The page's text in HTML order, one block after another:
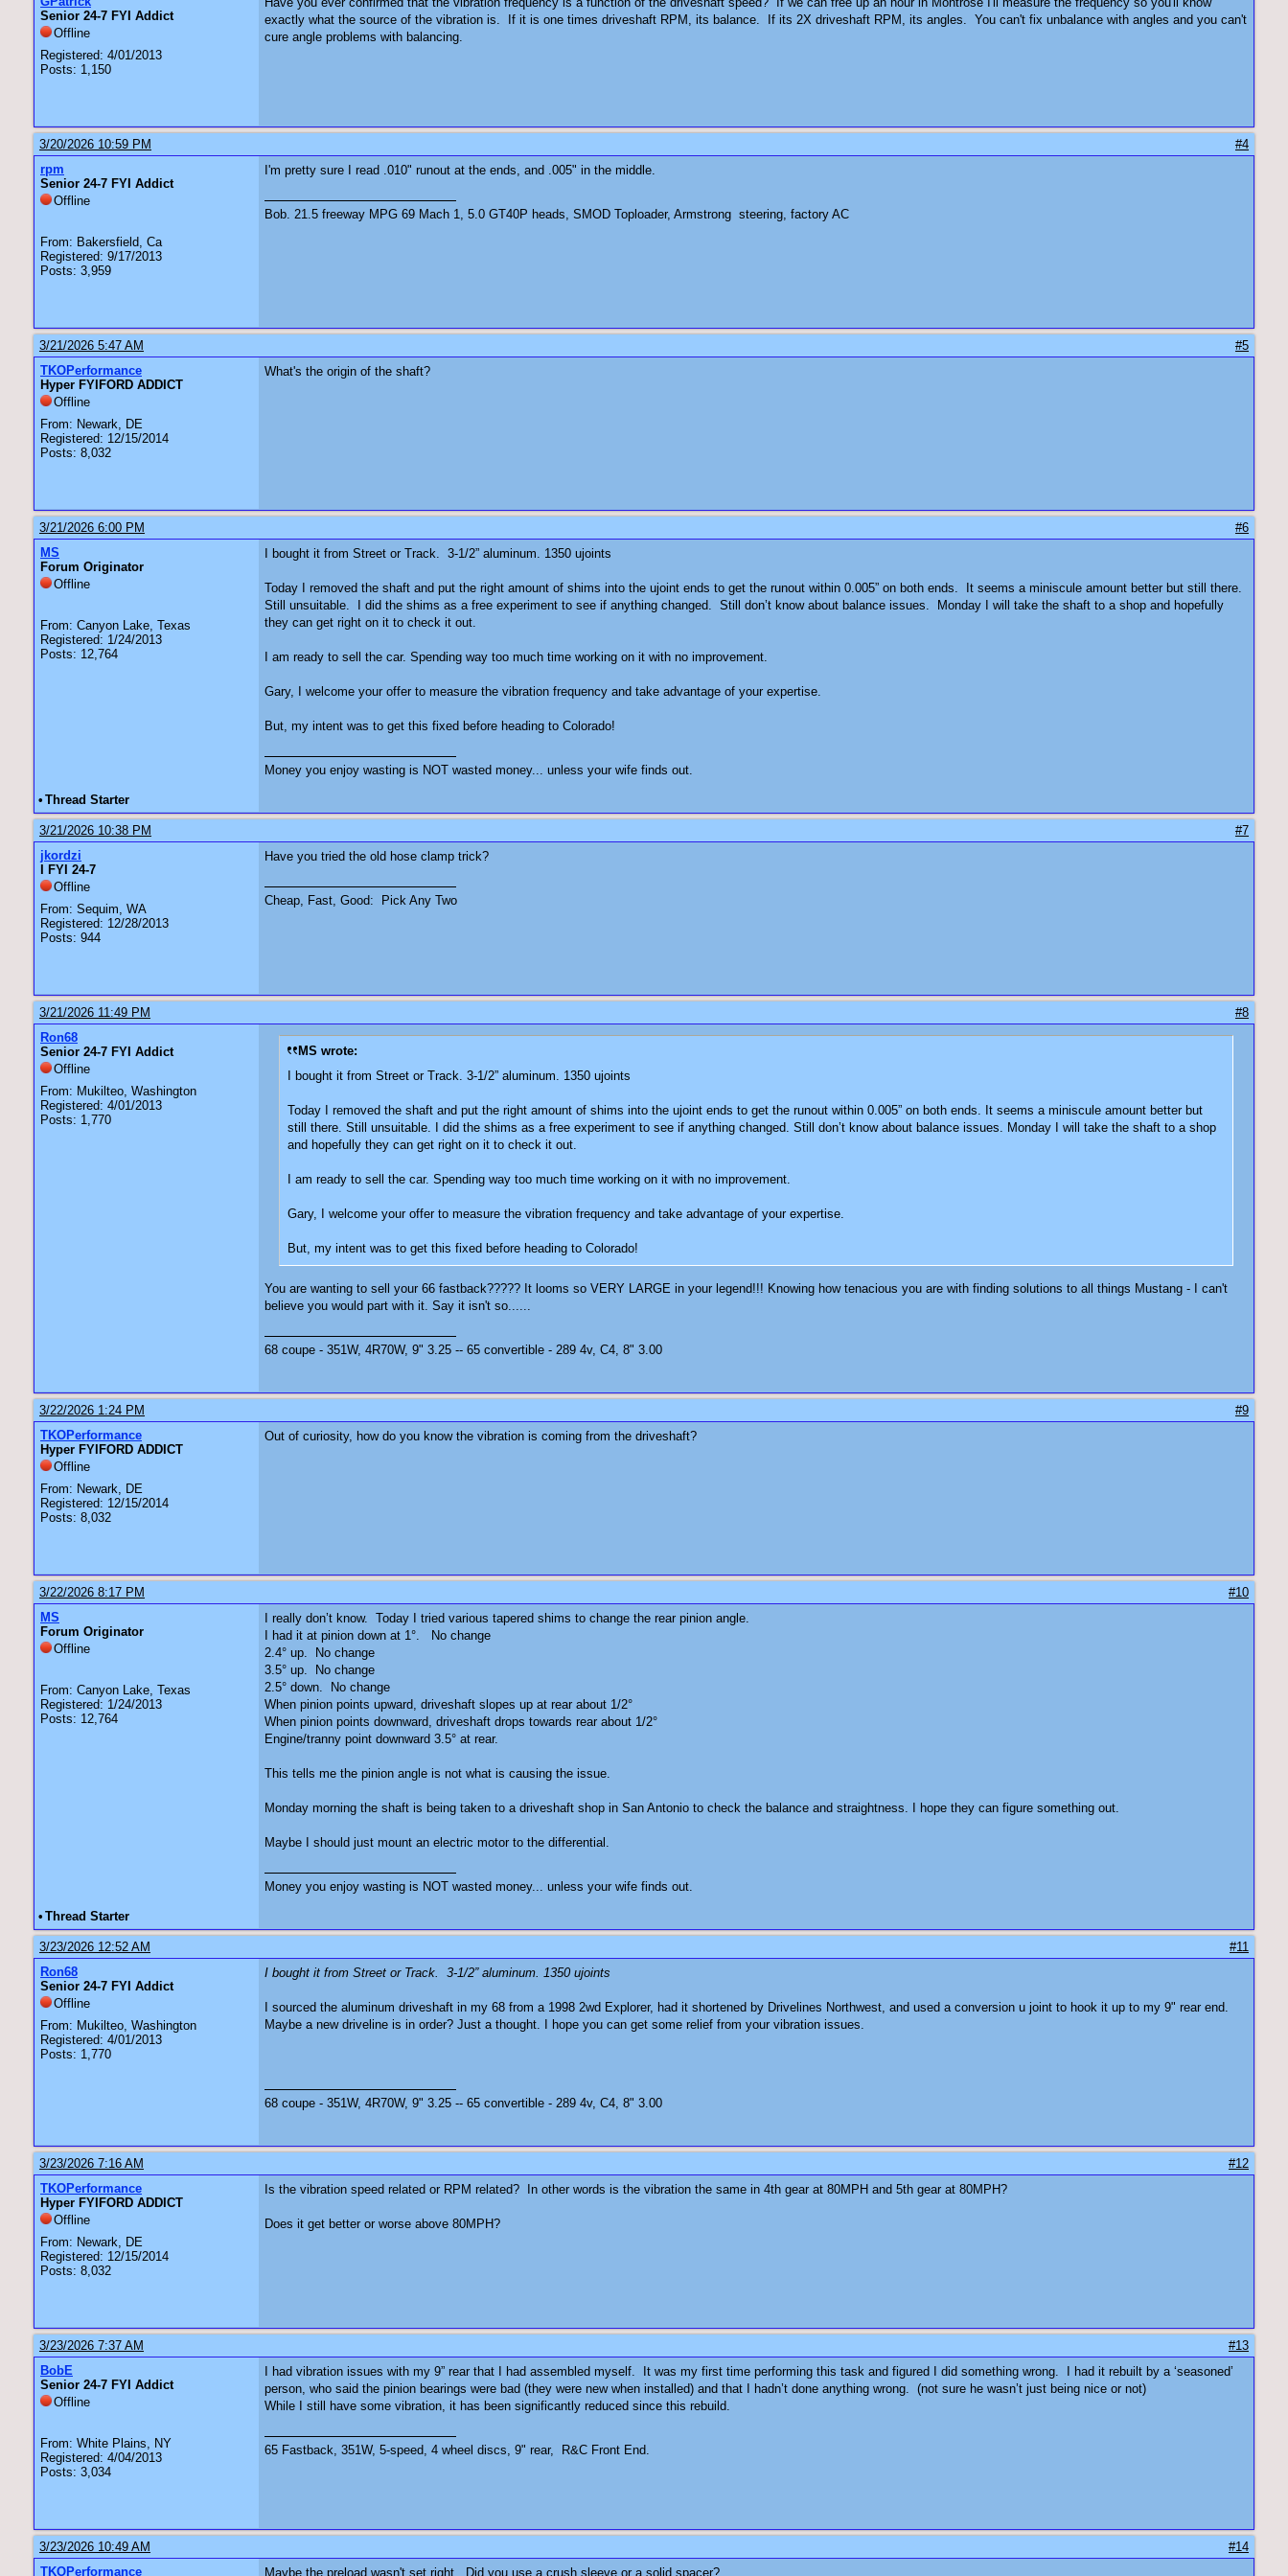
Senior 24-7 FYI Addict
Offline
Registered: 4/01/2013
Posts: 1,150
exactly what the source of the vibration is. If it is one times driveshaft RPM, its balance. If its 2X driveshaft RPM, its angles. You can't fix unbalance with angles and you can't
cure angle problems with balancing.
3/20/2026 10:59 PM
#4
rpm
Senior 24-7 FYI Addict
Offline
From: Bakersfield, Ca
Registered: 9/17/2013
Posts: 3,959
I'm pretty sure I read .010" runout at the ends, and .005" in the middle.
Bob. 21.5 freeway MPG 69 Mach 1, 5.0 GT40P heads, SMOD Toploader, Armstrong steering, factory AC
3/21/2026 5:47 AM
#5
TKOPerformance
Hyper FYIFORD ADDICT
Offline
From: Newark, DE
Registered: 12/15/2014
Posts: 8,032
What's the origin of the shaft?
3/21/2026 6:00 PM
#6
MS
Forum Originator
Offline
From: Canyon Lake, Texas
Registered: 1/24/2013
Posts: 12,764
I bought it from Street or Track. 3-1/2” aluminum. 1350 ujoints
Today I removed the shaft and put the right amount of shims into the ujoint ends to get the runout within 0.005” on both ends. It seems a miniscule amount better but still there.
Still unsuitable. I did the shims as a free experiment to see if anything changed. Still don’t know about balance issues. Monday I will take the shaft to a shop and hopefully
they can get right on it to check it out.
I am ready to sell the car. Spending way too much time working on it with no improvement.
Gary, I welcome your offer to measure the vibration frequency and take advantage of your expertise.
But, my intent was to get this fixed before heading to Colorado!
Money you enjoy wasting is NOT wasted money... unless your wife finds out.
• Thread Starter
3/21/2026 10:38 PM
#7
jkordzi
I FYI 24-7
Offline
From: Sequim, WA
Registered: 12/28/2013
Posts: 944
Have you tried the old hose clamp trick?
Cheap, Fast, Good: Pick Any Two
3/21/2026 11:49 PM
#8
Ron68
Senior 24-7 FYI Addict
Offline
From: Mukilteo, Washington
Registered: 4/01/2013
Posts: 1,770
MS wrote:
I bought it from Street or Track. 3-1/2” aluminum. 1350 ujoints
Today I removed the shaft and put the right amount of shims into the ujoint ends to get the runout within 0.005” on both ends. It seems a miniscule amount better but
still there. Still unsuitable. I did the shims as a free experiment to see if anything changed. Still don’t know about balance issues. Monday I will take the shaft to a shop
and hopefully they can get right on it to check it out.
I am ready to sell the car. Spending way too much time working on it with no improvement.
Gary, I welcome your offer to measure the vibration frequency and take advantage of your expertise.
But, my intent was to get this fixed before heading to Colorado!
You are wanting to sell your 66 fastback????? It looms so VERY LARGE in your legend!!! Knowing how tenacious you are with finding solutions to all things Mustang - I can't
believe you would part with it. Say it isn't so......
68 coupe - 351W, 4R70W, 9" 3.25 -- 65 convertible - 289 4v, C4, 8" 3.00
3/22/2026 1:24 PM
#9
TKOPerformance
Hyper FYIFORD ADDICT
Offline
From: Newark, DE
Registered: 12/15/2014
Posts: 8,032
Out of curiosity, how do you know the vibration is coming from the driveshaft?
3/22/2026 8:17 PM
#10
MS
Forum Originator
Offline
From: Canyon Lake, Texas
Registered: 1/24/2013
Posts: 12,764
I really don’t know. Today I tried various tapered shims to change the rear pinion angle.
I had it at pinion down at 1°. No change
2.4° up. No change
3.5° up. No change
2.5° down. No change
When pinion points upward, driveshaft slopes up at rear about 1/2°
When pinion points downward, driveshaft drops towards rear about 1/2°
Engine/tranny point downward 3.5° at rear.
This tells me the pinion angle is not what is causing the issue.
Monday morning the shaft is being taken to a driveshaft shop in San Antonio to check the balance and straightness. I hope they can figure something out.
Maybe I should just mount an electric motor to the differential.
Money you enjoy wasting is NOT wasted money... unless your wife finds out.
• Thread Starter
3/23/2026 12:52 AM
#11
Ron68
Senior 24-7 FYI Addict
Offline
From: Mukilteo, Washington
Registered: 4/01/2013
Posts: 1,770
I bought it from Street or Track. 3-1/2” aluminum. 1350 ujoints
I sourced the aluminum driveshaft in my 68 from a 1998 2wd Explorer, had it shortened by Drivelines Northwest, and used a conversion u joint to hook it up to my 9" rear end.
Maybe a new driveline is in order? Just a thought. I hope you can get some relief from your vibration issues.
68 coupe - 351W, 4R70W, 9" 3.25 -- 65 convertible - 289 4v, C4, 8" 3.00
3/23/2026 7:16 AM
#12
TKOPerformance
Hyper FYIFORD ADDICT
Offline
From: Newark, DE
Registered: 12/15/2014
Posts: 8,032
Is the vibration speed related or RPM related? In other words is the vibration the same in 4th gear at 80MPH and 5th gear at 80MPH?
Does it get better or worse above 80MPH?
3/23/2026 7:37 AM
#13
BobE
Senior 24-7 FYI Addict
Offline
From: White Plains, NY
Registered: 4/04/2013
Posts: 3,034
I had vibration issues with my 9” rear that I had assembled myself. It was my first time performing this task and figured I did something wrong. I had it rebuilt by a ‘seasoned’
person, who said the pinion bearings were bad (they were new when installed) and that I hadn’t done anything wrong. (not sure he wasn’t just being nice or not)
While I still have some vibration, it has been significantly reduced since this rebuild.
65 Fastback, 351W, 5-speed, 4 wheel discs, 9" rear, R&C Front End.
3/23/2026 10:49 AM
#14
TKOPerformance
Maybe the preload wasn't set right. Did you use a crush sleeve or a solid spacer?